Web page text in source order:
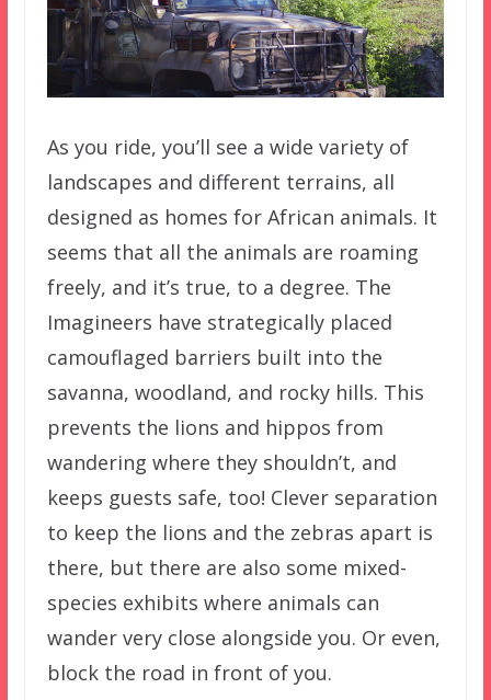
As you ride, you’ll see a wide variety of
landscapes and different terrains, all
designed as homes for African animals. It
seems that all the animals are roaming
freely, and it’s true, to a degree. The
Imagineers have strategically placed
camouflaged barriers built into the
savanna, woodland, and rocky hills. This
prevents the lions and hippos from
wandering where they shouldn’t, and
keeps guests safe, too! Clever separation
to keep the lions and the zebras apart is
there, but there are also some mixed-
species exhibits where animals can
wander very close alongside you. Or even,
block the road in front of you.